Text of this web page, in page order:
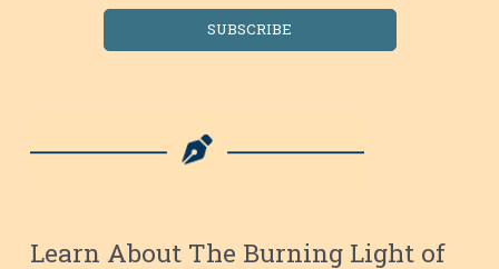
SUBSCRIBE
Learn About The Burning Light of